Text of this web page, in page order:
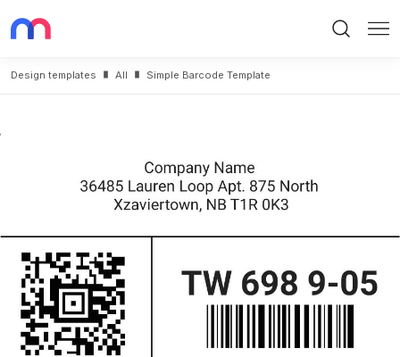
Design templates All Simple Barcode Template